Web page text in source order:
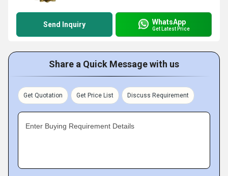
Send Inquiry WhatsApp
Get Latest Price
Share a Quick Message with us
Get Quotation Get Price List Discuss Requirement
Enter Buying Requirement Details